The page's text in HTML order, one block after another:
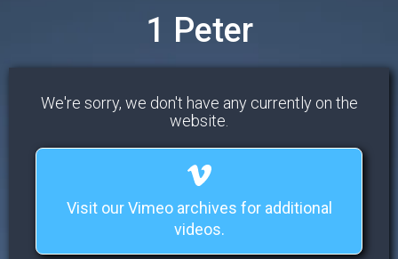
1 Peter
We're sorry, we don't have any currently on the
website.
Visit our Vimeo archives for additional
videos.